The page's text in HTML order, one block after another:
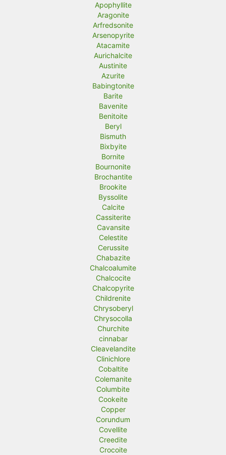
Apophyllite
Aragonite
Arfredsonite
Arsenopyrite
Atacamite
Aurichalcite
Austinite
Azurite
Babingtonite
Barite
Bavenite
Benitoite
Beryl
Bismuth
Bixbyite
Bornite
Bournonite
Brochantite
Brookite
Byssolite
Calcite
Cassiterite
Cavansite
Celestite
Cerussite
Chabazite
Chalcoalumite
Chalcocite
Chalcopyrite
Childrenite
Chrysoberyl
Chrysocolla
Churchite
cinnabar
Cleavelandite
Clinichlore
Cobaltite
Colemanite
Columbite
Cookeite
Copper
Corundum
Covellite
Creedite
Crocoite